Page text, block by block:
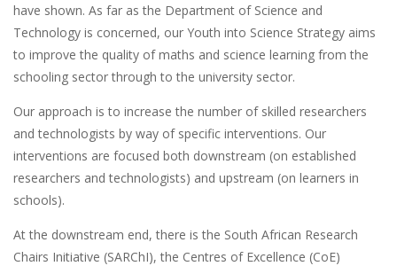
have shown. As far as the Department of Science and
Technology is concerned, our Youth into Science Strategy aims
to improve the quality of maths and science learning from the
schooling sector through to the university sector.
Our approach is to increase the number of skilled researchers
and technologists by way of specific interventions. Our
interventions are focused both downstream (on established
researchers and technologists) and upstream (on learners in
schools).
At the downstream end, there is the South African Research
Chairs Initiative (SARChI), the Centres of Excellence (CoE)